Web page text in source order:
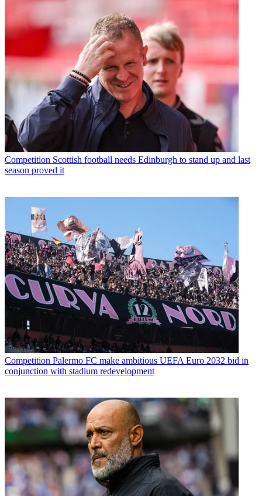
Competition Scottish football needs Edinburgh to stand up and last
season proved it
Competition Palermo FC make ambitious UEFA Euro 2032 bid in
conjunction with stadium redevelopment